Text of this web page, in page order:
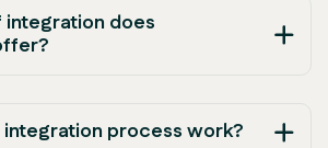
does
process work?